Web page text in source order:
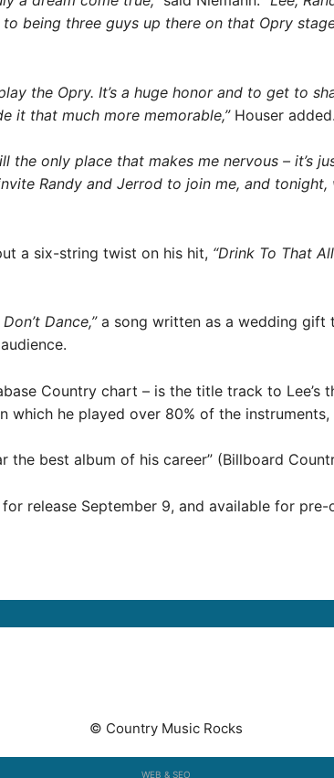
being three guys up there on that Opry
the Opry. It’s a huge honor and to get to
it that much more memorable,”Houser added.
the only place that makes me nervous – it’s
Randy and Jerrod to join me, and
a six-string twist on his hit, “Drink To That
Don’t Dance,”a song written as a wedding gift
Country chart – is the title track to Lee’s
which he played over 80% of the
best album of his career” (Billboard
for release September 9, and available for
© Country Music Rocks
WEB & SEO